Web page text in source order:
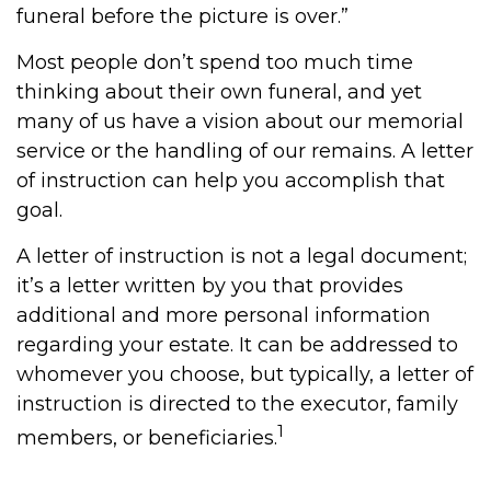
funeral before the picture is over.”
Most people don’t spend too much time
thinking about their own funeral, and yet
many of us have a vision about our memorial
service or the handling of our remains. A letter
of instruction can help you accomplish that
goal.
A letter of instruction is not a legal document;
it’s a letter written by you that provides
additional and more personal information
regarding your estate. It can be addressed to
whomever you choose, but typically, a letter of
instruction is directed to the executor, family
members, or beneficiaries.1